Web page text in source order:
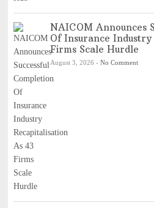
NAICOM Announces
Of Insurance
Firms Scale Hurdle
August 3, 2026 - No Comment